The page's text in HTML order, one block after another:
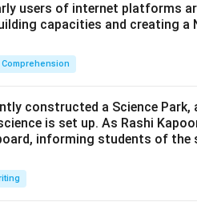
users of internet platforms
capacities and creating a
constructed a Science Park,
is set up. As Rashi
informing students of the